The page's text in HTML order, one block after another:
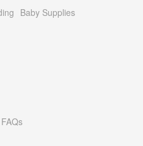
Baby Supplies
FAQs